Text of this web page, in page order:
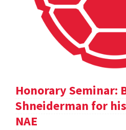
Honorary Seminar:
Shneiderman for
NAE